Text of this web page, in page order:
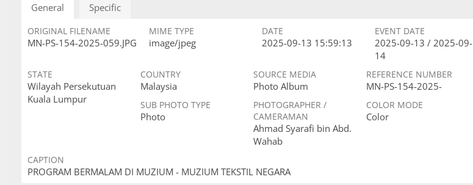
General Specific
ORIGINAL FILENAME
MN-PS-154-2025-059.JPG
MIME TYPE
image/jpeg
DATE
2025-09-13 15:59:13
EVENT DATE
2025-09-13 / 2025-09-
14
STATE
Wilayah Persekutuan
Kuala Lumpur
COUNTRY
Malaysia
SOURCE MEDIA
Photo Album
REFERENCE NUMBER
MN-PS-154-2025-
SUB PHOTO TYPE
Photo
PHOTOGRAPHER /
CAMERAMAN
Ahmad Syarafi bin Abd.
Wahab
COLOR MODE
Color
CAPTION
PROGRAM BERMALAM DI MUZIUM - MUZIUM TEKSTIL NEGARA